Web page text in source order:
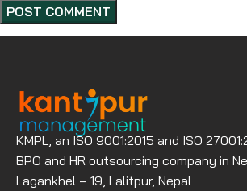
KMPL, an ISO 9001:2015 and ISO
BPO and HR outsourcing company in
Lagankhel – 19, Lalitpur, Nepal